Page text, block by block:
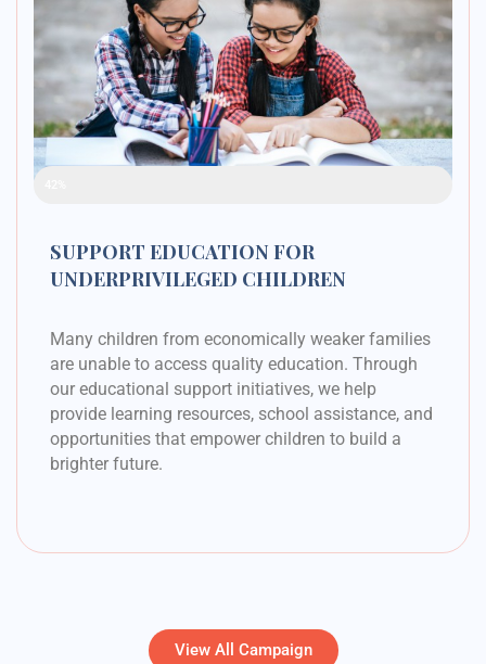
SUPPORT EDUCATION FOR
UNDERPRIVILEGED CHILDREN
Many children from economically weaker families
are unable to access quality education. Through
our educational support initiatives, we help
provide learning resources, school assistance, and
opportunities that empower children to build a
brighter future.
View All Campaign